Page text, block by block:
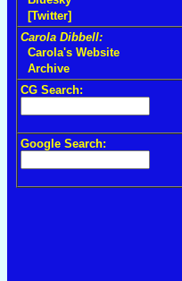
[Twitter]
Carola Dibbell:
Carola's Website
Archive
CG Search:
Google Search: